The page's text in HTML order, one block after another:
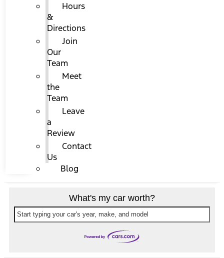
Hours
&
Directions
Join
Our
Team
Meet
the
Team
Leave
a
Review
Contact
Us
Blog
What's my car worth?
Start typing your car's year, make, and model